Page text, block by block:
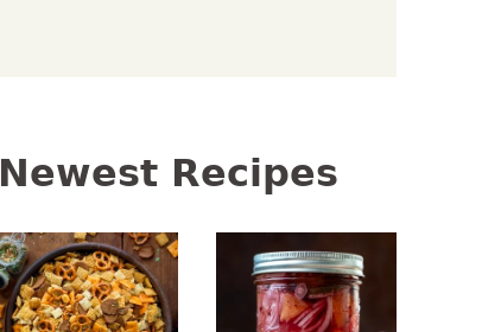
Newest Recipes